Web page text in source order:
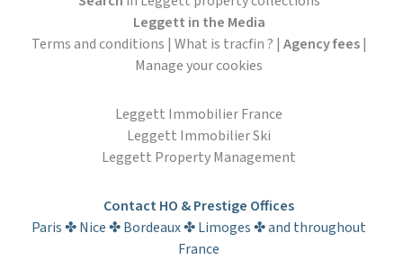
Leggett in the Media
Terms and conditions | What is tracfin ? | Agency fees|
Manage your cookies
Leggett Immobilier France
Leggett Immobilier Ski
Leggett Property Management
Contact HO & Prestige Offices
Paris ✤ Nice ✤ Bordeaux ✤ Limoges ✤ and throughout
France